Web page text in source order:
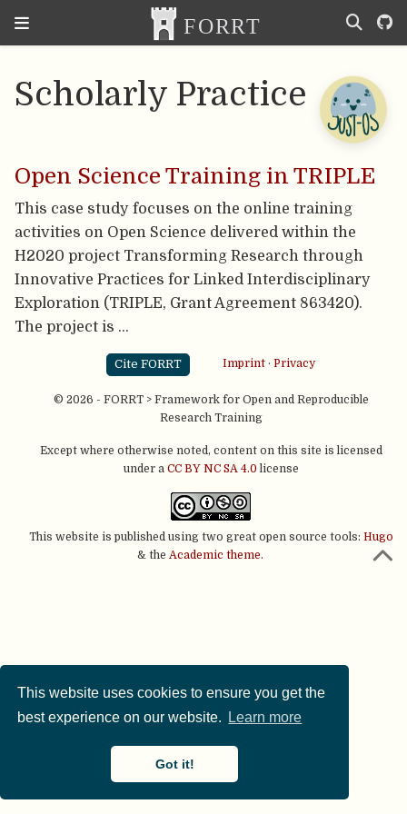
This website uses cookies to ensure you get the
best experience on our website.
Learn more
Got it!
Scholarly Practice
Open Science Training in TRIPLE
This case study focuses on the online training
activities on Open Science delivered within the
H2020 project Transforming Research through
Innovative Practices for Linked Interdisciplinary
Exploration (TRIPLE, Grant Agreement 863420).
The project is …
Cite FORRT Imprint· Privacy
© 2026 - FORRT > Framework for Open and Reproducible
Research Training
Except where otherwise noted, content on this site is licensed
under a CC BY NC SA 4.0 license
This website is published using two great open source tools: Hugo
& the Academic theme.